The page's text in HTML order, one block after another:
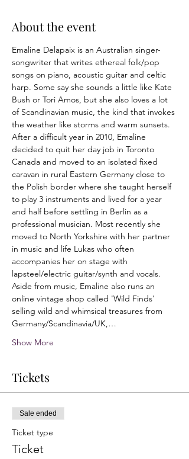
About the event
Emaline Delapaix is an Australian singer-
songwriter that writes ethereal folk/pop
songs on piano, acoustic guitar and celtic
harp. Some say she sounds a little like Kate
Bush or Tori Amos, but she also loves a lot
of Scandinavian music, the kind that invokes
the weather like storms and warm sunsets.
After a difficult year in 2010, Emaline
decided to quit her day job in Toronto
Canada and moved to an isolated fixed
caravan in rural Eastern Germany close to
the Polish border where she taught herself
to play 3 instruments and lived for a year
and half before settling in Berlin as a
professional musician. Most recently she
moved to North Yorkshire with her partner
in music and life Lukas who often
accompanies her on stage with
lapsteel/electric guitar/synth and vocals.
Aside from music, Emaline also runs an
online vintage shop called 'Wild Finds'
selling wild and whimsical treasures from
Germany/Scandinavia/UK,…
Show More
Tickets
Sale ended
Ticket type
Ticket